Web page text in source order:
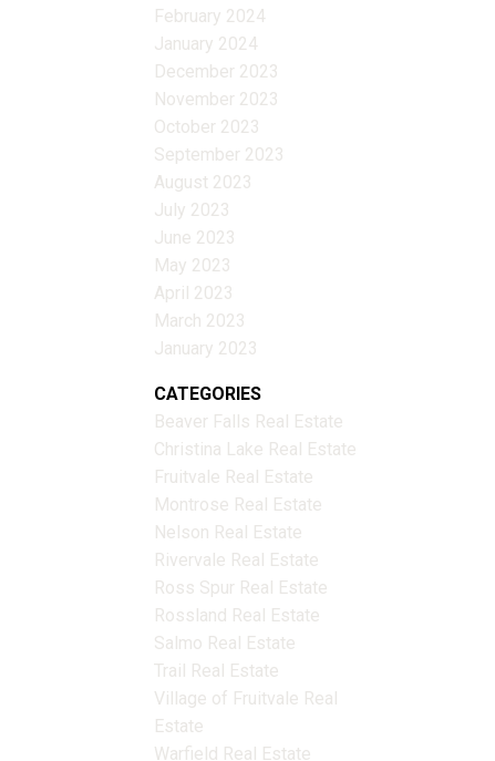
February 2024
January 2024
December 2023
November 2023
October 2023
September 2023
August 2023
July 2023
June 2023
May 2023
April 2023
March 2023
January 2023
CATEGORIES
Beaver Falls Real Estate
Christina Lake Real Estate
Fruitvale Real Estate
Montrose Real Estate
Nelson Real Estate
Rivervale Real Estate
Ross Spur Real Estate
Rossland Real Estate
Salmo Real Estate
Trail Real Estate
Village of Fruitvale Real
Estate
Warfield Real Estate